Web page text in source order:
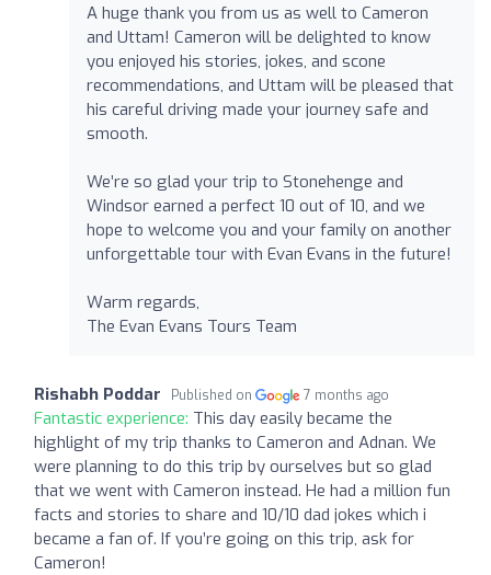
A huge thank you from us as well to Cameron
and Uttam! Cameron will be delighted to know
you enjoyed his stories, jokes, and scone
recommendations, and Uttam will be pleased that
his careful driving made your journey safe and
smooth.
We’re so glad your trip to Stonehenge and
Windsor earned a perfect 10 out of 10, and we
hope to welcome you and your family on another
unforgettable tour with Evan Evans in the future!
Warm regards,
The Evan Evans Tours Team
Rishabh Poddar Published on 7 months ago
Fantastic experience: This day easily became the
highlight of my trip thanks to Cameron and Adnan. We
were planning to do this trip by ourselves but so glad
that we went with Cameron instead. He had a million fun
facts and stories to share and 10/10 dad jokes which i
became a fan of. If you’re going on this trip, ask for
Cameron!